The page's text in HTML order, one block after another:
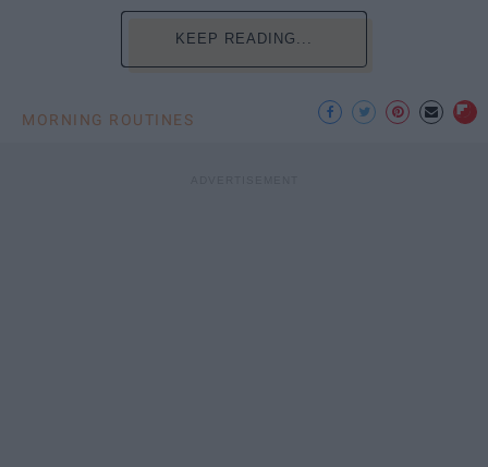
KEEP READING...
MORNING ROUTINES